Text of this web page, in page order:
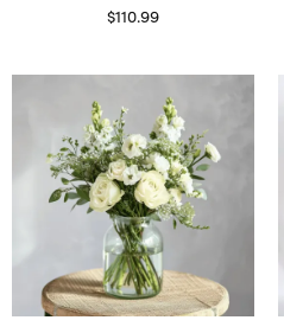
$110.99